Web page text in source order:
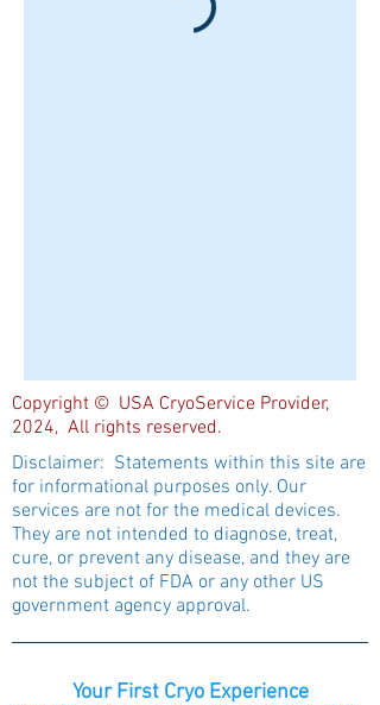
Copyright © USA CryoService Provider,
2024, All rights reserved.
Disclaimer: Statements within this site are
for informational purposes only. Our
services are not for the medical devices.
They are not intended to diagnose, treat,
cure, or prevent any disease, and they are
not the subject of FDA or any other US
government agency approval.
Your First Cryo Experience